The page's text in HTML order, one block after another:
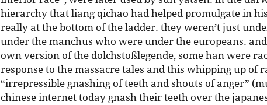
hierarchy that liang qichao had helped promulgate in
really at the bottom of the ladder. they weren’t just
under the manchus who were under the europeans.
own version of the dolchstoßlegende, some han were
response to the massacre tales and this whipping up of
“irrepressible gnashing of teeth and shouts of anger”
chinese internet today gnash their teeth over the